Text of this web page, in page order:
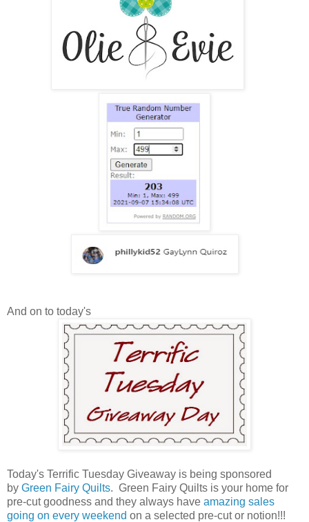
And on to today's
Today's Terrific Tuesday Giveaway is being sponsored
by Green Fairy Quilts. Green Fairy Quilts is your home for
pre-cut goodness and they always have amazing sales
going on every weekend on a selected pre-cut or notion!!!